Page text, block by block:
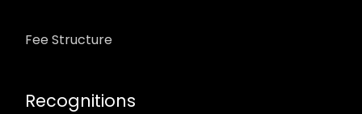
Fee Structure
Recognitions